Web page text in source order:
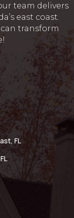
team delivers
east coast.
transform
FL